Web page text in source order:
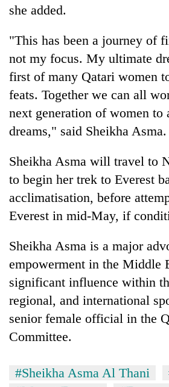
she added.
"This has been a journey of
not my focus. My ultimate
first of many Qatari women
feats. Together we can all
next generation of women to
dreams," said Sheikha Asma.
Sheikha Asma will travel to
to begin her trek to Everest
acclimatisation, before
Everest in mid-May, if
Sheikha Asma is a major
empowerment in the Middle
significant influence within
regional, and international
senior female official in the
Committee.
#Sheikha Asma Al Thani